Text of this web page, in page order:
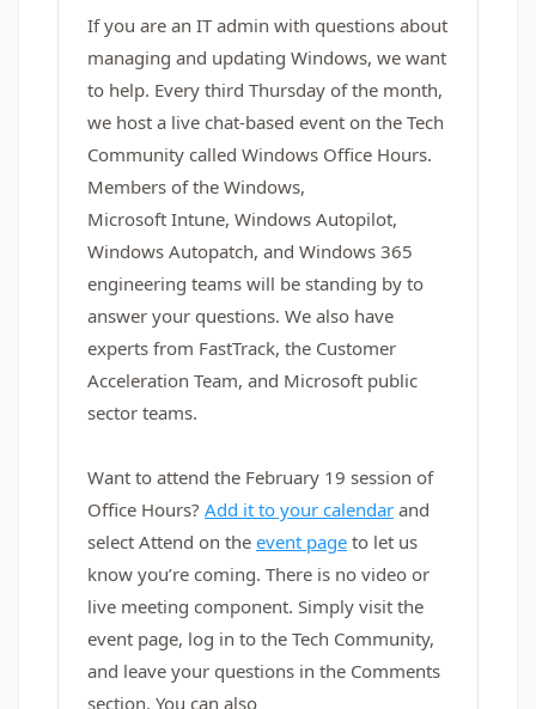
If you are an IT admin with questions about
managing and updating Windows, we want
to help. Every third Thursday of the month,
we host a live chat-based event on the Tech
Community called Windows Office Hours.
Members of the Windows,
Microsoft Intune, Windows Autopilot,
Windows Autopatch, and Windows 365
engineering teams will be standing by to
answer your questions. We also have
experts from FastTrack, the Customer
Acceleration Team, and Microsoft public
sector teams.
Want to attend the February 19 session of
Office Hours? Add it to your calendar and
select Attend on the event page to let us
know you’re coming. There is no video or
live meeting component. Simply visit the
event page, log in to the Tech Community,
and leave your questions in the Comments
section. You can also